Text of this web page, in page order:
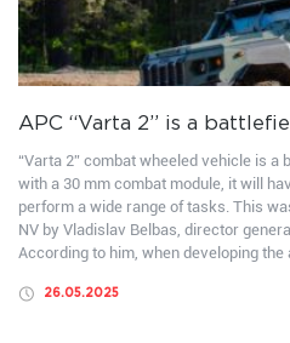
APC “Varta 2” is a
“Varta 2” combat wheeled vehicle is a
with a 30 mm combat module, it will
perform a wide range of tasks. This
NV by Vladislav Belbas, director
According to him, when developing the
26.05.2025